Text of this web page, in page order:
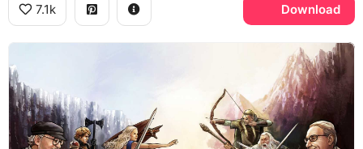
7.1k Download